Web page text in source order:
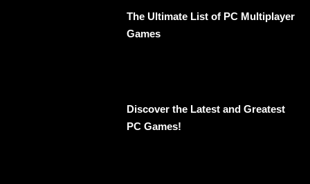
The Ultimate List of PC Multiplayer
Games
Discover the Latest and Greatest
PC Games!